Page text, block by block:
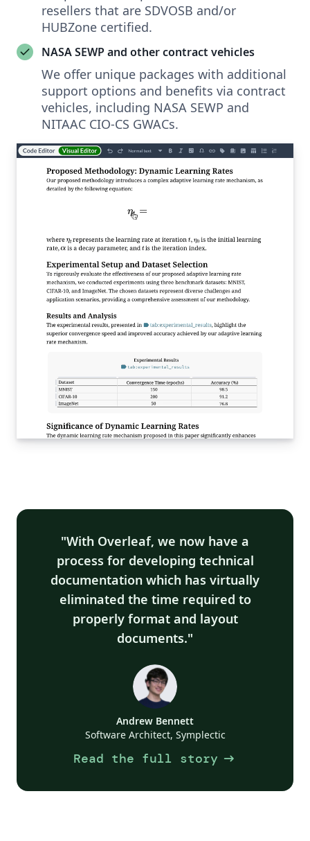
resellers that are SDVOSB and/or
HUBZone certified.
NASA SEWP and other contract vehicles
We offer unique packages with additional
support options and benefits via contract
vehicles, including NASA SEWP and
NITAAC CIO-CS GWACs.
With Overleaf, we now have a
process for developing technical
documentation which has virtually
eliminated the time required to
properly format and layout
documents.
Andrew Bennett
Software Architect, Symplectic
Read the full story arrow_right_alt